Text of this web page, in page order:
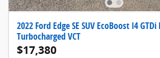
2022 Ford Edge SE SUV EcoBoost I4 GTDi
Turbocharged VCT
$17,380